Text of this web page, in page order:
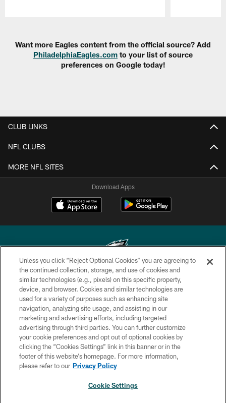
Want more Eagles content from the official source? Add
PhiladelphiaEagles.com to your list of source
preferences on Google today!
CLUB LINKS
NFL CLUBS
MORE NFL SITES
Download Apps
Copyright © 2026 Philadelphia Eagles. All rights reserved.
PRIVACY POLICY
ACCESSIBILITY
TERMS & CONDITIONS
CONTACT US
SOCIAL MEDIA RULES
Unless you click “Reject Optional Cookies” you are agreeing to
the continued collection, storage, and use of cookies and
similar technologies (e.g., pixels) on this specific property,
device, and browser. Cookies and similar technologies are
used for a variety of purposes such as enhancing site
navigation, analyzing site usage, and assisting in our
marketing and advertising efforts, including targeted
advertising through third parties. You can further customize
your cookie preferences and opt out of optional cookies by
clicking the “Cookies Settings” link in this banner or in the
footer of this website’s homepage. For more information,
please refer to our Privacy Policy
Cookie Settings